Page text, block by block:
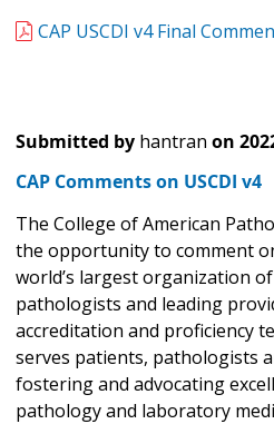
CAP USCDI v4 Final
Submitted by hantran on
CAP Comments on USCDI v4
The College of American
the opportunity to comment
world’s largest organization
pathologists and leading
accreditation and proficiency
serves patients, pathologists
fostering and advocating
pathology and laboratory